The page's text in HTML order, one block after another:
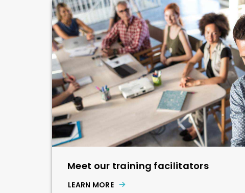
Meet our training facilitators
LEARN MORE